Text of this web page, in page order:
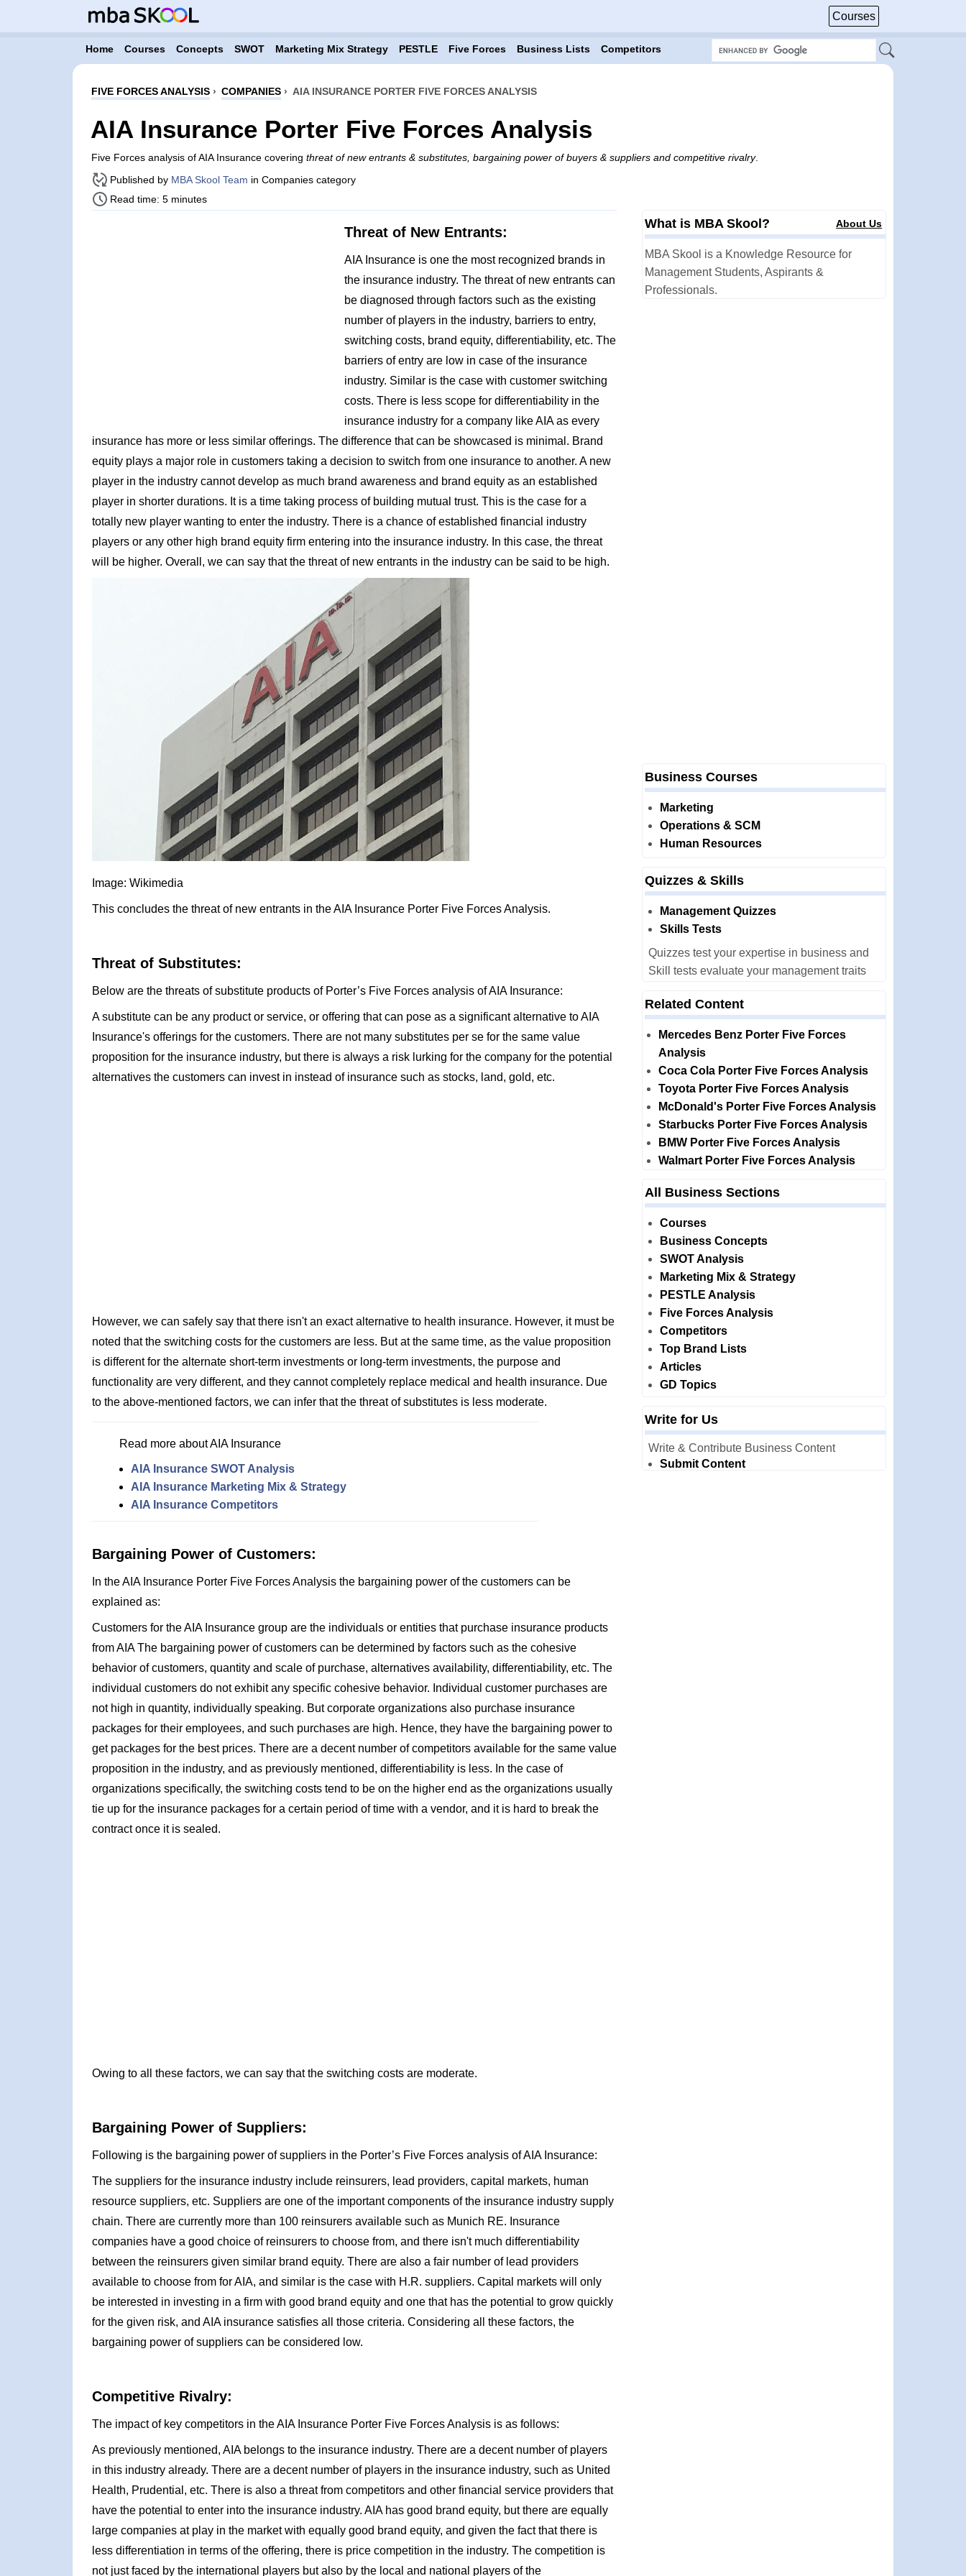
Courses
Home Courses Concepts SWOT Marketing Mix Strategy PESTLE Five Forces Business Lists Competitors
FIVE FORCES ANALYSIS› COMPANIES› AIA INSURANCE PORTER FIVE FORCES ANALYSIS
AIA Insurance Porter Five Forces Analysis
Five Forces analysis of AIA Insurance covering threat of new entrants & substitutes, bargaining power of buyers & suppliers and competitive rivalry.
Published by MBA Skool Team in Companies category
Read time: 5 minutes
Threat of New Entrants:
AIA Insurance is one the most recognized brands in
the insurance industry. The threat of new entrants can
be diagnosed through factors such as the existing
number of players in the industry, barriers to entry,
switching costs, brand equity, differentiability, etc. The
barriers of entry are low in case of the insurance
industry. Similar is the case with customer switching
costs. There is less scope for differentiability in the
insurance industry for a company like AIA as every
insurance has more or less similar offerings. The difference that can be showcased is minimal. Brand
equity plays a major role in customers taking a decision to switch from one insurance to another. A new
player in the industry cannot develop as much brand awareness and brand equity as an established
player in shorter durations. It is a time taking process of building mutual trust. This is the case for a
totally new player wanting to enter the industry. There is a chance of established financial industry
players or any other high brand equity firm entering into the insurance industry. In this case, the threat
will be higher. Overall, we can say that the threat of new entrants in the industry can be said to be high.
Image: Wikimedia
This concludes the threat of new entrants in the AIA Insurance Porter Five Forces Analysis.
Threat of Substitutes:
Below are the threats of substitute products of Porter’s Five Forces analysis of AIA Insurance:
A substitute can be any product or service, or offering that can pose as a significant alternative to AIA
Insurance's offerings for the customers. There are not many substitutes per se for the same value
proposition for the insurance industry, but there is always a risk lurking for the company for the potential
alternatives the customers can invest in instead of insurance such as stocks, land, gold, etc.
However, we can safely say that there isn't an exact alternative to health insurance. However, it must be
noted that the switching costs for the customers are less. But at the same time, as the value proposition
is different for the alternate short-term investments or long-term investments, the purpose and
functionality are very different, and they cannot completely replace medical and health insurance. Due
to the above-mentioned factors, we can infer that the threat of substitutes is less moderate.
Read more about AIA Insurance
AIA Insurance SWOT Analysis
AIA Insurance Marketing Mix & Strategy
AIA Insurance Competitors
Bargaining Power of Customers:
In the AIA Insurance Porter Five Forces Analysis the bargaining power of the customers can be
explained as:
Customers for the AIA Insurance group are the individuals or entities that purchase insurance products
from AIA The bargaining power of customers can be determined by factors such as the cohesive
behavior of customers, quantity and scale of purchase, alternatives availability, differentiability, etc. The
individual customers do not exhibit any specific cohesive behavior. Individual customer purchases are
not high in quantity, individually speaking. But corporate organizations also purchase insurance
packages for their employees, and such purchases are high. Hence, they have the bargaining power to
get packages for the best prices. There are a decent number of competitors available for the same value
proposition in the industry, and as previously mentioned, differentiability is less. In the case of
organizations specifically, the switching costs tend to be on the higher end as the organizations usually
tie up for the insurance packages for a certain period of time with a vendor, and it is hard to break the
contract once it is sealed.
Owing to all these factors, we can say that the switching costs are moderate.
Bargaining Power of Suppliers:
Following is the bargaining power of suppliers in the Porter’s Five Forces analysis of AIA Insurance:
The suppliers for the insurance industry include reinsurers, lead providers, capital markets, human
resource suppliers, etc. Suppliers are one of the important components of the insurance industry supply
chain. There are currently more than 100 reinsurers available such as Munich RE. Insurance
companies have a good choice of reinsurers to choose from, and there isn't much differentiability
between the reinsurers given similar brand equity. There are also a fair number of lead providers
available to choose from for AIA, and similar is the case with H.R. suppliers. Capital markets will only
be interested in investing in a firm with good brand equity and one that has the potential to grow quickly
for the given risk, and AIA insurance satisfies all those criteria. Considering all these factors, the
bargaining power of suppliers can be considered low.
Competitive Rivalry:
The impact of key competitors in the AIA Insurance Porter Five Forces Analysis is as follows:
As previously mentioned, AIA belongs to the insurance industry. There are a decent number of players
in this industry already. There are a decent number of players in the insurance industry, such as United
Health, Prudential, etc. There is also a threat from competitors and other financial service providers that
have the potential to enter into the insurance industry. AIA has good brand equity, but there are equally
large companies at play in the market with equally good brand equity, and given the fact that there is
less differentiation in terms of the offering, there is price competition in the industry. The competition is
not just faced by the international players but also by the local and national players of the
What is MBA Skool? About Us
MBA Skool is a Knowledge Resource for
Management Students, Aspirants &
Professionals.
Business Courses
Marketing
Operations & SCM
Human Resources
Quizzes & Skills
Management Quizzes
Skills Tests
Quizzes test your expertise in business and
Skill tests evaluate your management traits
Related Content
Mercedes Benz Porter Five Forces
Analysis
Coca Cola Porter Five Forces Analysis
Toyota Porter Five Forces Analysis
McDonald's Porter Five Forces Analysis
Starbucks Porter Five Forces Analysis
BMW Porter Five Forces Analysis
Walmart Porter Five Forces Analysis
All Business Sections
Courses
Business Concepts
SWOT Analysis
Marketing Mix & Strategy
PESTLE Analysis
Five Forces Analysis
Competitors
Top Brand Lists
Articles
GD Topics
Write for Us
Write & Contribute Business Content
Submit Content